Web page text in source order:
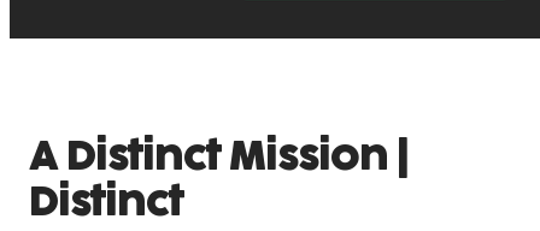
A Distinct Mission |
Distinct